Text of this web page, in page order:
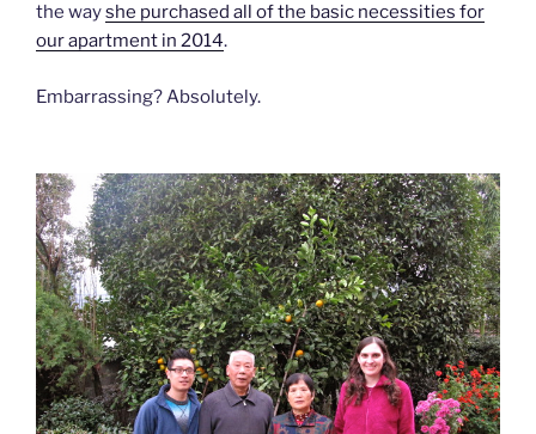
the wayshe purchased all of the basic necessities for
our apartment in 2014.
Embarrassing? Absolutely.